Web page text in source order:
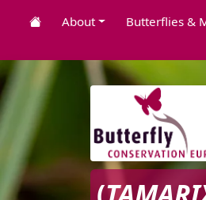
About Butterflies &